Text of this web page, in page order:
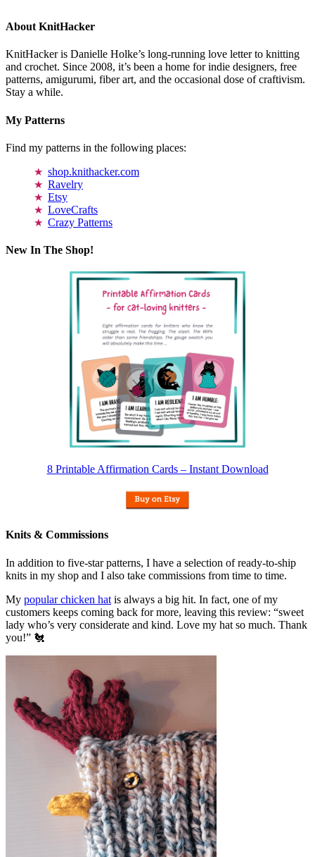
About KnitHacker
KnitHacker is Danielle Holke’s long-running love letter to knitting
and crochet. Since 2008, it’s been a home for indie designers, free
patterns, amigurumi, fiber art, and the occasional dose of craftivism.
Stay a while.
My Patterns
Find my patterns in the following places:
shop.knithacker.com
Ravelry
Etsy
LoveCrafts
Crazy Patterns
New In The Shop!
8 Printable Affirmation Cards – Instant Download
Knits & Commissions
In addition to five-star patterns, I have a selection of ready-to-ship
knits in my shop and I also take commissions from time to time.
My popular chicken hat is always a big hit. In fact, one of my
customers keeps coming back for more, leaving this review: “sweet
lady who’s very considerate and kind. Love my hat so much. Thank
you!” 🐔